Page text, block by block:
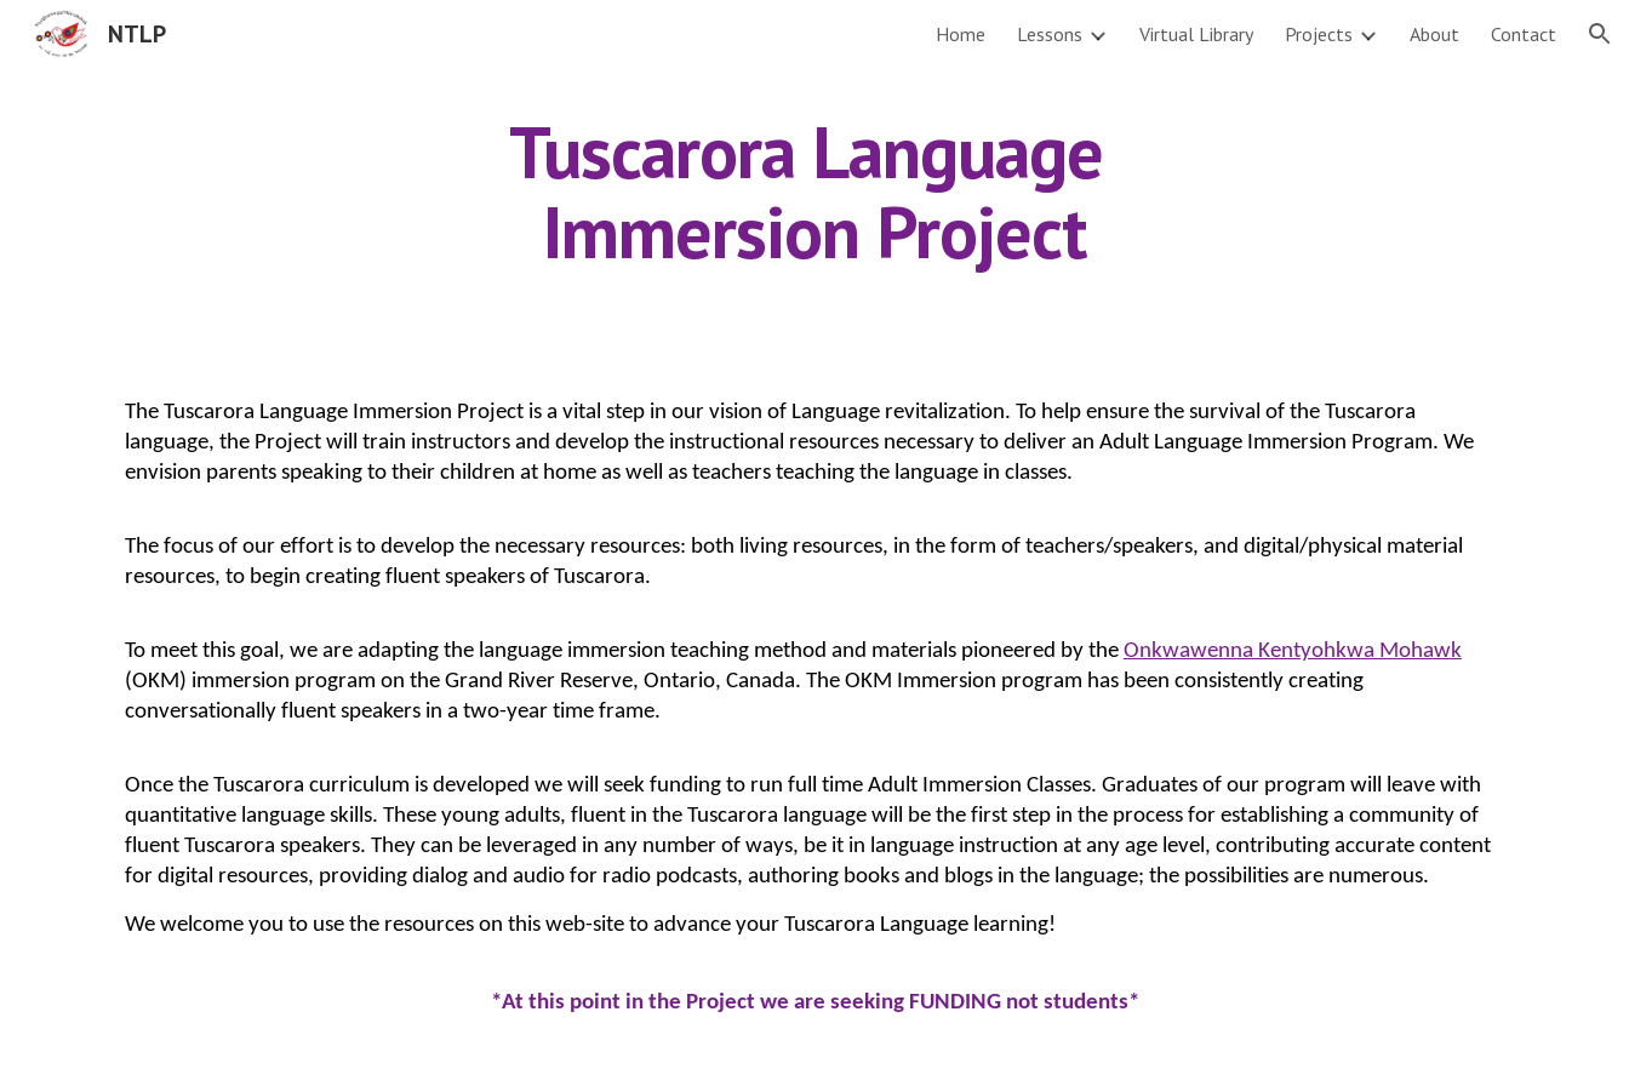
Skip to navigation
NTLP Home Lessons Virtual Library Projects About Contact
Tuscarora Language
Immersion Project
The Tuscarora Language Immersion Project is a vital step in our vision of Language revitalization. To help ensure the survival of the Tuscarora
language, the Project will train instructors and develop the instructional resources necessary to deliver an Adult Language Immersion Program. We
envision parents speaking to their children at home as well as teachers teaching the language in classes.
The focus of our effort is to develop the necessary resources: both living resources, in the form of teachers/speakers, and digital/physical material
resources, to begin creating fluent speakers of Tuscarora.
To meet this goal, we are adapting the language immersion teaching method and materials pioneered by the Onkwawenna Kentyohkwa Mohawk
(OKM) immersion program on the Grand River Reserve, Ontario, Canada. The OKM Immersion program has been consistently creating
conversationally fluent speakers in a two-year time frame.
Once the Tuscarora curriculum is developed we will seek funding to run full time Adult Immersion Classes. Graduates of our program will leave with
quantitative language skills. These young adults, fluent in the Tuscarora language will be the first step in the process for establishing a community of
fluent Tuscarora speakers. They can be leveraged in any number of ways, be it in language instruction at any age level, contributing accurate content
for digital resources, providing dialog and audio for radio podcasts, authoring books and blogs in the language; the possibilities are numerous.
We welcome you to use the resources on this web-site to advance your Tuscarora Language learning!
*At this point in the Project we are seeking FUNDING not students*